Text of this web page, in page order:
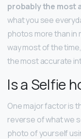
probably the most
what you see
photos more than in
way most of the
the most accurate
Is a Selfie
One major factor is
reverse of what we
photo of yourself